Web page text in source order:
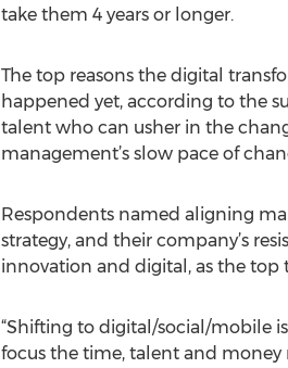
take them 4 years or longer.
The top reasons the digital
happened yet, according to the
talent who can usher in the
management’s slow pace of
Respondents named aligning
strategy, and their company’s
innovation and digital, as the
“Shifting to digital/social/mobile
focus the time, talent and